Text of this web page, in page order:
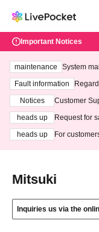
Important Notices
maintenance
System
ting at
Fault information
Notices
Customer
heads up
Request for
heads up
For
Mitsuki
Inquiries us via the